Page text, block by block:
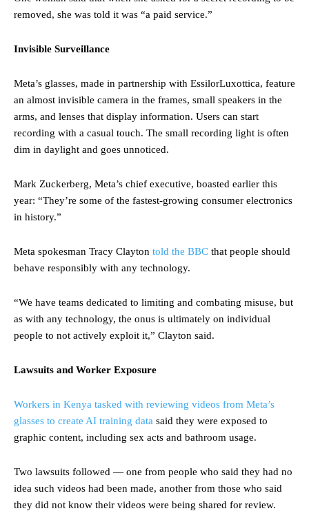
removed, she was told it was “a paid service.”
Invisible Surveillance
Meta’s glasses, made in partnership with EssilorLuxottica, feature
an almost invisible camera in the frames, small speakers in the
arms, and lenses that display information. Users can start
recording with a casual touch. The small recording light is often
dim in daylight and goes unnoticed.
Mark Zuckerberg, Meta’s chief executive, boasted earlier this
year: “They’re some of the fastest-growing consumer electronics
in history.”
Meta spokesman Tracy Clayton told the BBC that people should
behave responsibly with any technology.
“We have teams dedicated to limiting and combating misuse, but
as with any technology, the onus is ultimately on individual
people to not actively exploit it,” Clayton said.
Lawsuits and Worker Exposure
Workers in Kenya tasked with reviewing videos from Meta’s
glasses to create AI training data said they were exposed to
graphic content, including sex acts and bathroom usage.
Two lawsuits followed — one from people who said they had no
idea such videos had been made, another from those who said
they did not know their videos were being shared for review.